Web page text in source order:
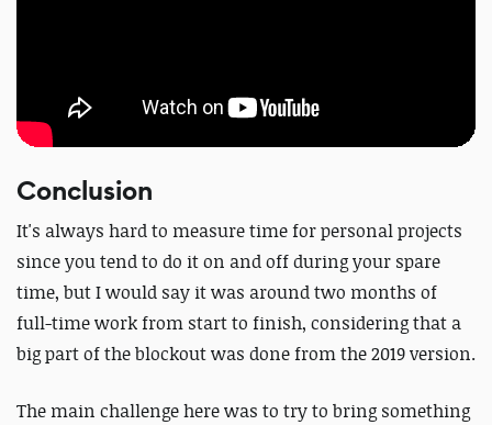
Conclusion
It's always hard to measure time for personal projects
since you tend to do it on and off during your spare
time, but I would say it was around two months of
full-time work from start to finish, considering that a
big part of the blockout was done from the 2019 version.
The main challenge here was to try to bring something